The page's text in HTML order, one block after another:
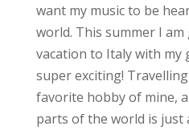
want my music to be
world. This summer I
vacation to Italy with my
super exciting!
favorite hobby of mine,
parts of the world is just